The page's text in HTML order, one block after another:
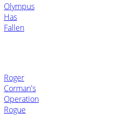
Olympus
Has
Fallen
Roger
Corman's
Operation
Rogue